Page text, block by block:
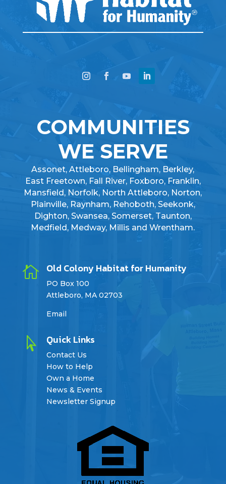
COMMUNITIES
WE SERVE
Assonet, Attleboro, Bellingham, Berkley,
East Freetown, Fall River, Foxboro, Franklin,
Mansfield, Norfolk, North Attleboro, Norton,
Plainville, Raynham, Rehoboth, Seekonk,
Dighton, Swansea, Somerset, Taunton,
Medfield, Medway, Millis and Wrentham.
 Old Colony Habitat for Humanity
PO Box 100
Attleboro, MA 02703
Email
 Quick Links
Contact Us
How to Help
Own a Home
News & Events
Newsletter Signup